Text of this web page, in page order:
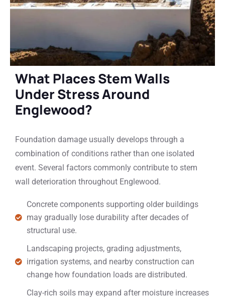
What Places Stem Walls
Under Stress Around
Englewood?
Foundation damage usually develops through a
combination of conditions rather than one isolated
event. Several factors commonly contribute to stem
wall deterioration throughout Englewood.
Concrete components supporting older buildings
may gradually lose durability after decades of
structural use.
Landscaping projects, grading adjustments,
irrigation systems, and nearby construction can
change how foundation loads are distributed.
Clay-rich soils may expand after moisture increases